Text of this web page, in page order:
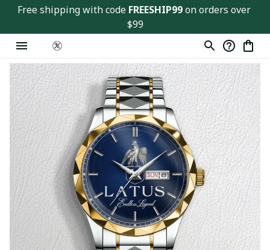
Free shipping with code FREESHIP99 on orders over
$99